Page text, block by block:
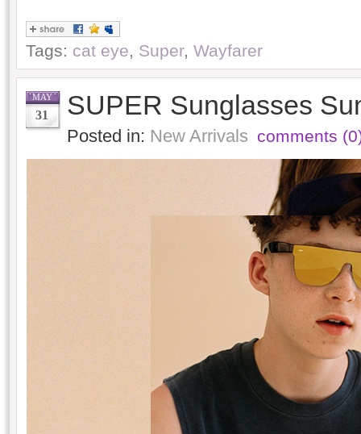
Tags: cat eye, Super, Wayfarer
MAY
31 SUPER Sunglasses
Posted in: New Arrivals comments